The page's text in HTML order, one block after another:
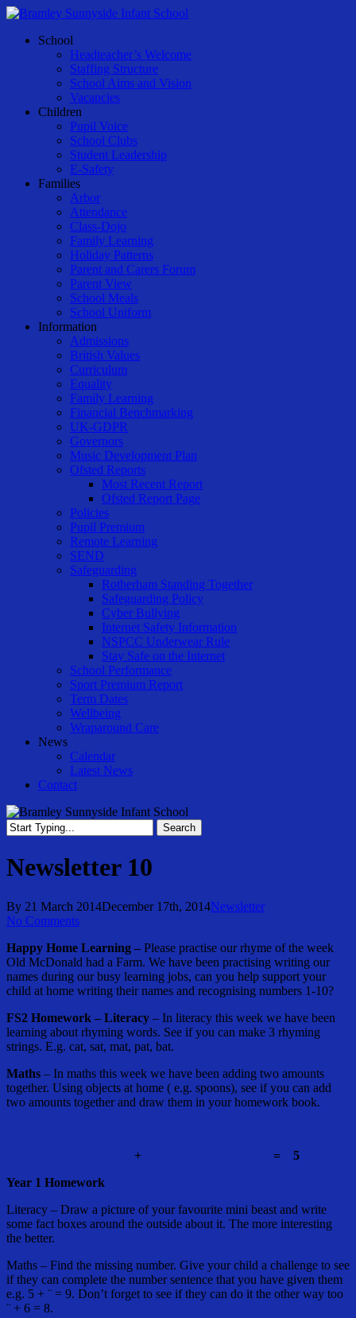
Skip
main
Menu
School
Headteacher’s Welcome
Staffing Structure
School Aims and Vision
Vacancies
Children
Pupil Voice
School Clubs
Student Leadership
E-Safety
Families
Arbor
Attendance
Class-Dojo
Family Learning
Holiday Patterns
Parent and Carers Forum
Parent View
School Meals
School Uniform
Information
Admissions
British Values
Curriculum
Equality
Family Learning
Financial Benchmarking
UK-GDPR
Governors
Music Development Plan
Ofsted Reports
Most Recent Report
Ofsted Report Page
Policies
Pupil Premium
Remote Learning
SEND
Safeguarding
Rotherham Standing Together
Safeguarding Policy
Cyber Bullying
Internet Safety Information
NSPCC Underwear Rule
Stay Safe on the Internet
School Performance
Sport Premium Report
Term Dates
Wellbeing
Wraparound Care
News
Calendar
Latest News
Contact
Search
Search
Newsletter 10
By 21 March 2014December 17th, 2014Newsletter
No Comments
Happy Home Learning – Please practise our rhyme of the week
Old McDonald had a Farm. We have been practising writing our
names during our busy learning jobs, can you help support your
child at home writing their names and recognising numbers 1-10?
FS2 Homework – Literacy – In literacy this week we have been
learning about rhyming words. See if you can make 3 rhyming
strings. E.g. cat, sat, mat, pat, bat.
Maths – In maths this week we have been adding two amounts
together. Using objects at home ( e.g. spoons), see if you can add
two amounts together and draw them in your homework book.
+ =
5
Year 1 Homework
Literacy – Draw a picture of your favourite mini beast and write
some fact boxes around the outside about it. The more interesting
the better.
Maths – Find the missing number. Give your child a challenge to see
if they can complete the number sentence that you have given them
e.g. 5 + ¨ = 9. Don’t forget to see if they can do it the other way too
¨ + 6 = 8.